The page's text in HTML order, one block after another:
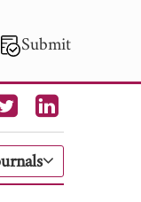
Submit